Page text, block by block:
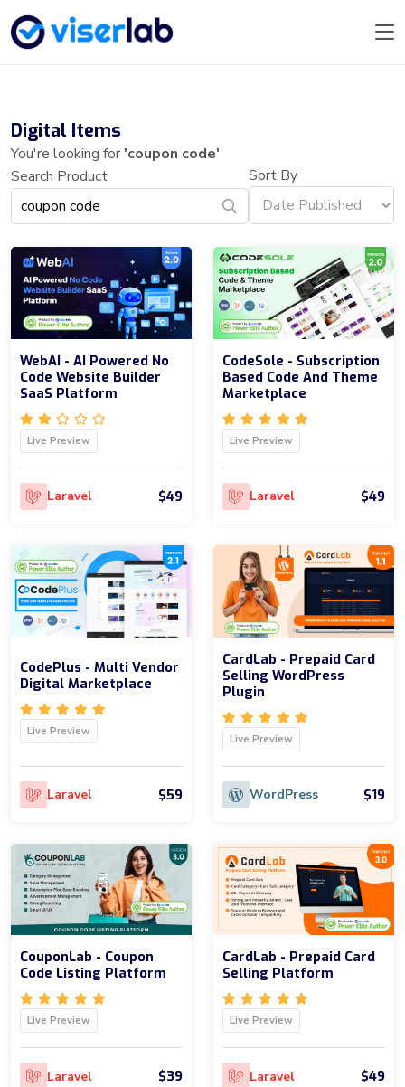
Digital Items
You're looking for'coupon code'
Search Product
Sort By
WebAI - AI Powered No
Code Website Builder
SaaS Platform
Live Preview
Laravel $49
CodeSole - Subscription
Based Code And Theme
Marketplace
Live Preview
Laravel $49
CodePlus - Multi Vendor
Digital Marketplace
Live Preview
Laravel $59
CardLab - Prepaid Card
Selling WordPress
Plugin
Live Preview
WordPress $19
CouponLab - Coupon
Code Listing Platform
Live Preview
Laravel $39
CardLab - Prepaid Card
Selling Platform
Live Preview
Laravel $49